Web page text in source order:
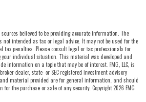
believed to be providing accurate information. The
intended as tax or legal advice. It may not be used for the
tax penalties. Please consult legal or tax professionals for
individual situation. This material was developed and
information on a topic that may be of interest. FMG, LLC, is
dealer, state- or SEC-registered investment advisory
material provided are for general information, and should
for the purchase or sale of any security. Copyright2026 FMG